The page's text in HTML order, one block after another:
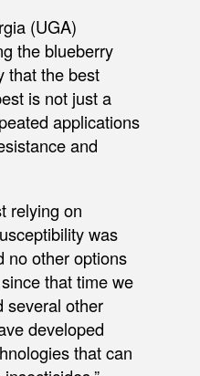
(UGA)
the blueberry
that the best
is not just a
applications
and
relying on
was
no other options
that time we
several other
developed
that can